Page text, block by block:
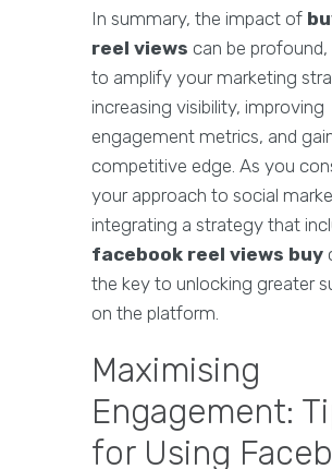
In summary, the impact of
reel views can be profound,
to amplify your marketing
increasing visibility, improving
engagement metrics, and
competitive edge. As you
your approach to social
integrating a strategy that
facebook reel views buy
the key to unlocking greater
on the platform.
Maximising
Engagement:
for Using